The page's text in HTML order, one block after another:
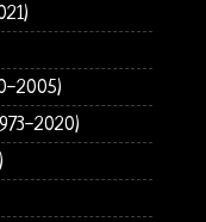
2005)
2020)